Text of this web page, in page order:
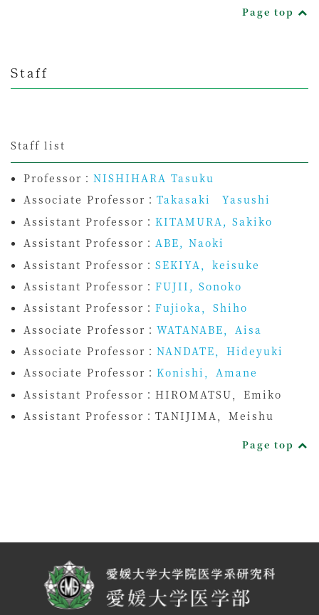
Page top
Staff
Staff list
Professor：NISHIHARA Tasuku
Associate Professor：Takasaki Yasushi
Assistant Professor：KITAMURA, Sakiko
Assistant Professor：ABE, Naoki
Assistant Professor：SEKIYA，keisuke
Assistant Professor：FUJII, Sonoko
Assistant Professor：Fujioka，Shiho
Associate Professor：WATANABE，Aisa
Associate Professor：NANDATE，Hideyuki
Associate Professor：Konishi，Amane
Assistant Professor：HIROMATSU，Emiko
Assistant Professor：TANIJIMA，Meishu
Page top